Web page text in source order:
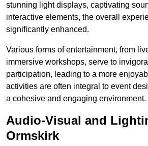
stunning light displays, captivating
interactive elements, the overall
significantly enhanced.
Various forms of entertainment, from
immersive workshops, serve to
participation, leading to a more
activities are often integral to event
a cohesive and engaging environment.
Audio-Visual and
Ormskirk